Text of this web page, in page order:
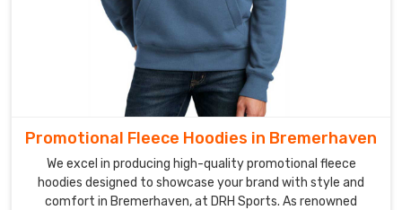
Promotional Fleece Hoodies in Bremerhaven
We excel in producing high-quality promotional fleece
hoodies designed to showcase your brand with style and
comfort in Bremerhaven, at DRH Sports. As renowned